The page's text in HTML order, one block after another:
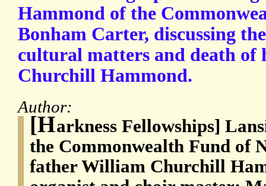
Hammond of the
Bonham Carter, discussing
cultural matters and death of
Churchill Hammond.
Author:
[Harkness Fellowships]
the Commonwealth Fund of
father William Churchill